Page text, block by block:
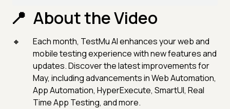
About the Video
Each month, TestMu AI enhances your web and
mobile testing experience with new features and
updates. Discover the latest improvements for
May, including advancements in Web Automation,
App Automation, HyperExecute, SmartUI, Real
Time App Testing, and more.